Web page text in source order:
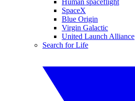
Human spaceflight
SpaceX
Blue Origin
Virgin Galactic
United Launch Alliance
Search for Life